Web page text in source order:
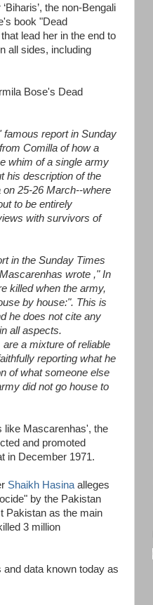
the non-Bengali
book "Dead
lead her in the end to
all sides, including
Bose's Dead
report in Sunday
Comilla of how a
whim of a single army
his description of the
25-26 March--where
to be entirely
with survivors of
in the Sunday Times
wrote ," In
killed when the army,
by house:". This is
he does not cite any
all aspects.
a mixture of reliable
reporting what he
of what someone else
did not go house to
like Mascarenhas', the
and promoted
in December 1971.
Shaikh Hasina alleges
by the Pakistan
Pakistan as the main
3 million
data known today as